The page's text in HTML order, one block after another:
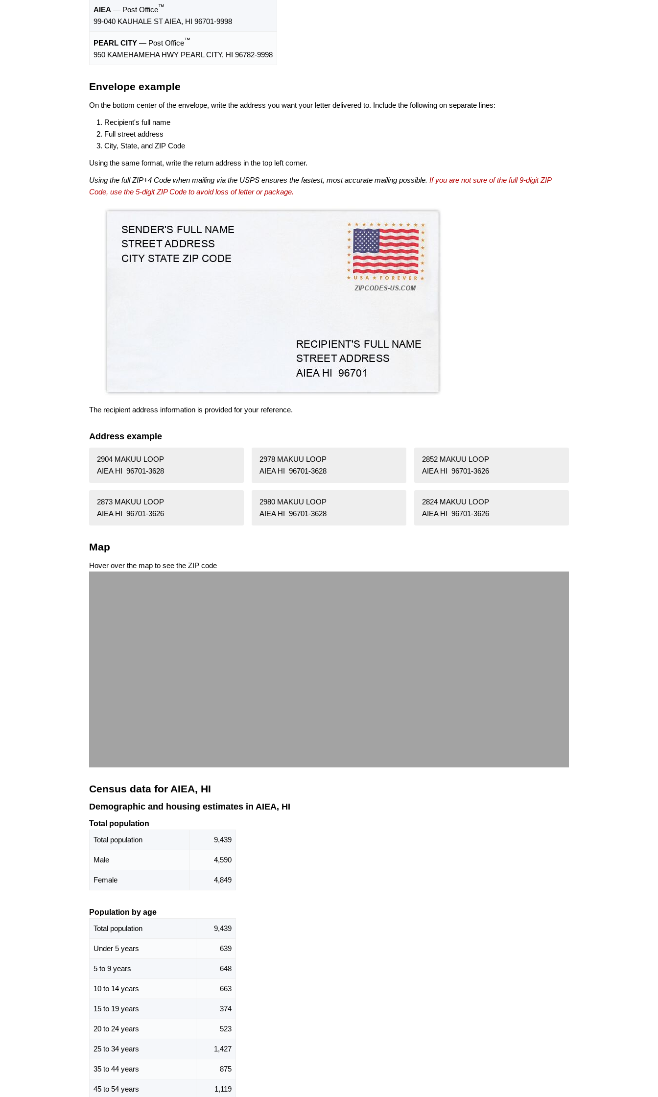
AIEA — Post Office™
99-040 KAUHALE ST AIEA, HI 96701-9998
PEARL CITY — Post Office™
950 KAMEHAMEHA HWY PEARL CITY, HI 96782-9998
Envelope example
On the bottom center of the envelope, write the address you want your letter delivered to. Include the following on separate lines:
Recipient's full name
Full street address
City, State, and ZIP Code
Using the same format, write the return address in the top left corner.
Using the full ZIP+4 Code when mailing via the USPS ensures the fastest, most accurate mailing possible. If you are not sure of the full 9-digit ZIP
Code, use the 5-digit ZIP Code to avoid loss of letter or package.
The recipient address information is provided for your reference.
Address example
2904 MAKUU LOOP
AIEA HI 96701-3628
2978 MAKUU LOOP
AIEA HI 96701-3628
2852 MAKUU LOOP
AIEA HI 96701-3626
2873 MAKUU LOOP
AIEA HI 96701-3626
2980 MAKUU LOOP
AIEA HI 96701-3628
2824 MAKUU LOOP
AIEA HI 96701-3626
Map
Hover over the map to see the ZIP code
Census data for AIEA, HI
Demographic and housing estimates in AIEA, HI
Total population
Total population
9,439
Male 4,590
Female 4,849
Population by age
Total population
9,439
Under 5 years 639
5 to 9 years 648
10 to 14 years 663
15 to 19 years 374
20 to 24 years 523
25 to 34 years 1,427
35 to 44 years 875
45 to 54 years 1,119